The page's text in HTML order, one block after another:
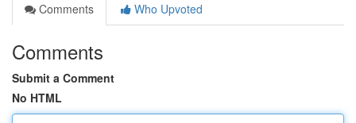
Comments
Who Upvoted
Comments
Submit a Comment
No HTML